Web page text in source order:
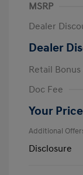
MSRP
Dealer
Dealer
Retail Bonus
Doc Fee
Your Price
Additional
Disclosure